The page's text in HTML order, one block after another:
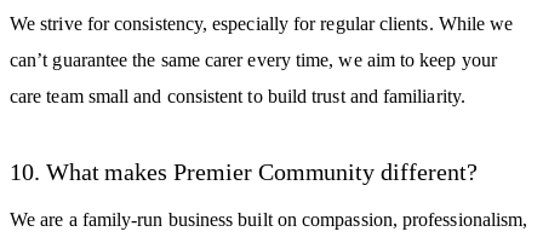
We strive for consistency, especially for regular clients. While we
can’t guarantee the same carer every time, we aim to keep your
care team small and consistent to build trust and familiarity.
10. What makes Premier Community different?
We are a family-run business built on compassion, professionalism,